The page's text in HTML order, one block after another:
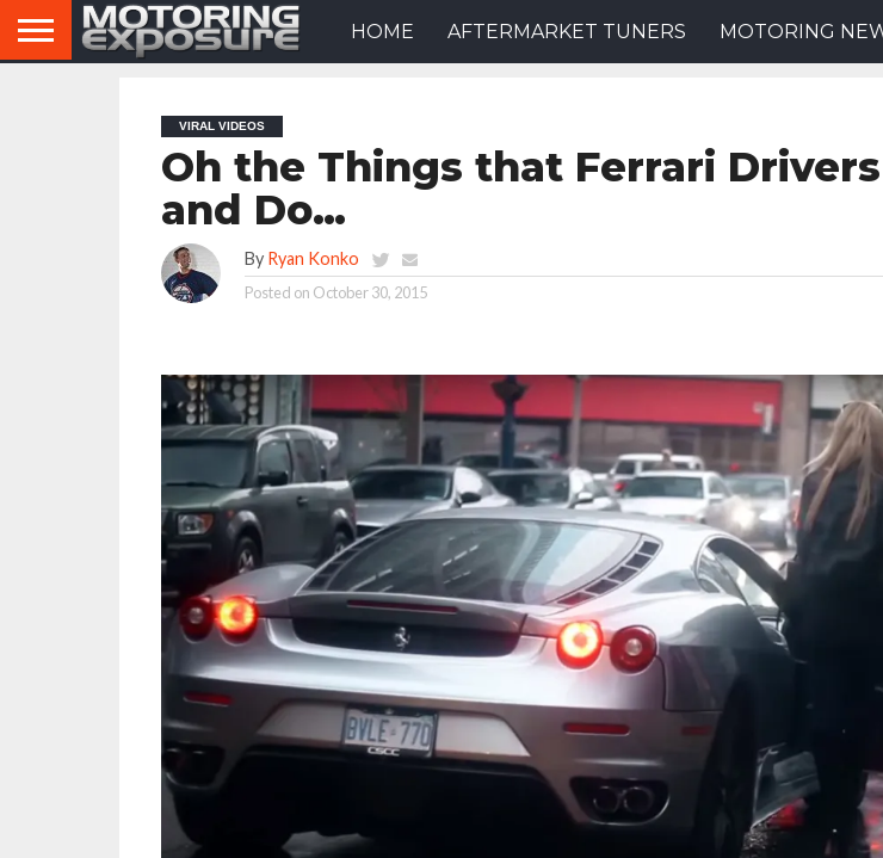
HOME AFTERMARKET TUNERS MOTORING
VIRAL VIDEOS
Oh the Things that Ferrari
and Do…
By Ryan Konko
Posted on October 30, 2015